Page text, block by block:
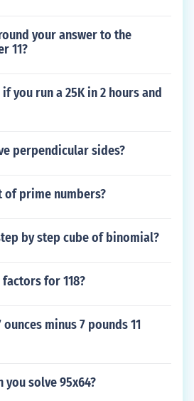
your answer to the
11?
you run a 25K in 2 hours and
perpendicular sides?
of prime numbers?
by step cube of binomial?
for 118?
minus 7 pounds 11
you solve 95x64?